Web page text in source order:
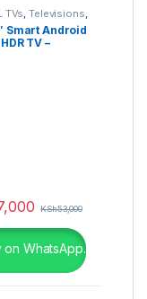
TVs,Televisions,
Smart Android
TV –
KSh53,000
on WhatsApp.